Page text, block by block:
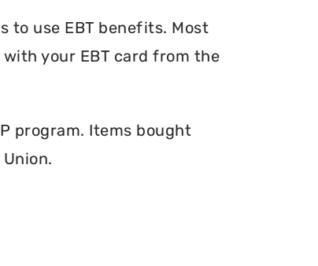
to use EBT benefits. Most
your EBT card from the
program. Items bought